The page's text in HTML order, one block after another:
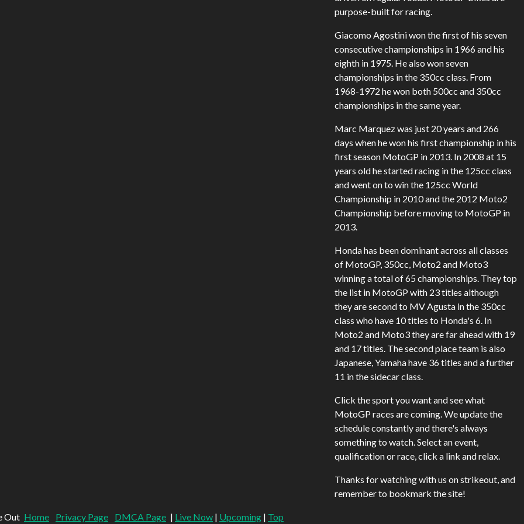
purpose-built for racing.
Giacomo Agostini won the first of his seven
consecutive championships in 1966 and his
eighth in 1975. He also won seven
championships in the 350cc class. From
1968-1972 he won both 500cc and 350cc
championships in the same year.
Marc Marquez was just 20 years and 266
days when he won his first championship in his
first season MotoGP in 2013. In 2008 at 15
years old he started racing in the 125cc class
and went on to win the 125cc World
Championship in 2010 and the 2012 Moto2
Championship before moving to MotoGP in
2013.
Honda has been dominant across all classes
of MotoGP, 350cc, Moto2 and Moto3
winning a total of 65 championships. They top
the list in MotoGP with 23 titles although
they are second to MV Agusta in the 350cc
class who have 10 titles to Honda's 6. In
Moto2 and Moto3 they are far ahead with 19
and 17 titles. The second place team is also
Japanese, Yamaha have 36 titles and a further
11 in the sidecar class.
Click the sport you want and see what
MotoGP races are coming. We update the
schedule constantly and there's always
something to watch. Select an event,
qualification or race, click a link and relax.
Thanks for watching with us on strikeout, and
remember to bookmark the site!
Out Home Privacy Page DMCA Page | Live Now | Upcoming | Top